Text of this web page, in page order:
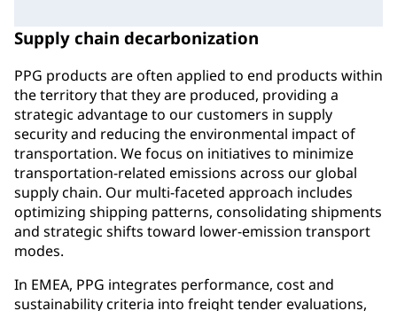
Supply chain decarbonization
PPG products are often applied to end products within
the territory that they are produced, providing a
strategic advantage to our customers in supply
security and reducing the environmental impact of
transportation. We focus on initiatives to minimize
transportation-related emissions across our global
supply chain. Our multi-faceted approach includes
optimizing shipping patterns, consolidating shipments
and strategic shifts toward lower-emission transport
modes.
In EMEA, PPG integrates performance, cost and
sustainability criteria into freight tender evaluations,